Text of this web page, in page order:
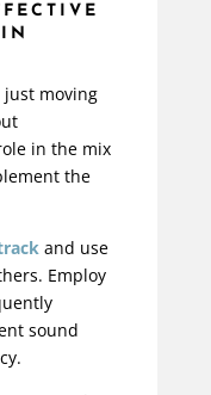
moving
in the mix
the
and use
Employ
sound